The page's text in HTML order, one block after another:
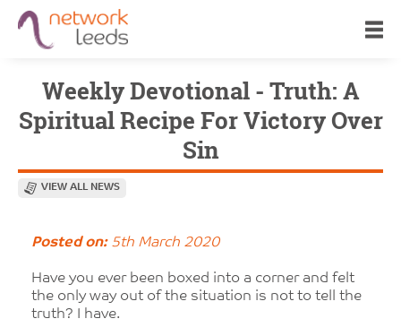
Weekly Devotional - Truth: A
Spiritual Recipe For Victory Over
Sin
VIEW ALL NEWS
Posted on:5th March 2020
Have you ever been boxed into a corner and felt
the only way out of the situation is not to tell the
truth? I have.